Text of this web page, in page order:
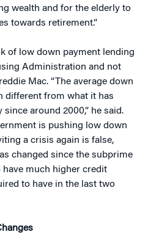
wealth and for the elderly to
towards retirement.”
of low down payment lending
Administration and not
Mac. “The average down
different from what it has
around 2000,” he said.
is pushing low down
a crisis again is false,
changed since the subprime
much higher credit
to have in the last two